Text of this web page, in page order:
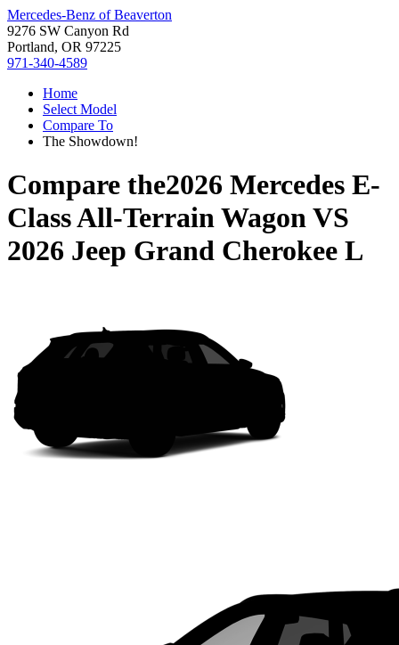
Mercedes-Benz of Beaverton
9276 SW Canyon Rd
Portland, OR 97225
971-340-4589
Home
Select Model
Compare To
The Showdown!
Compare the2026 Mercedes E-
Class All-Terrain WagonVS
2026 Jeep Grand Cherokee L